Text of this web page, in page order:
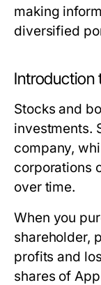
making
diversified
Introduction
Stocks and
investments.
company,
corporations
over time.
When you
shareholder,
profits and
shares of